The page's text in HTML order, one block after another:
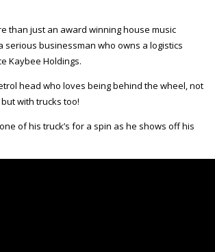
than just an award winning house music
serious businessman who owns a logistics
Kaybee Holdings.
head who loves being behind the wheel, not
with trucks too!
of his truck’s for a spin as he shows off his